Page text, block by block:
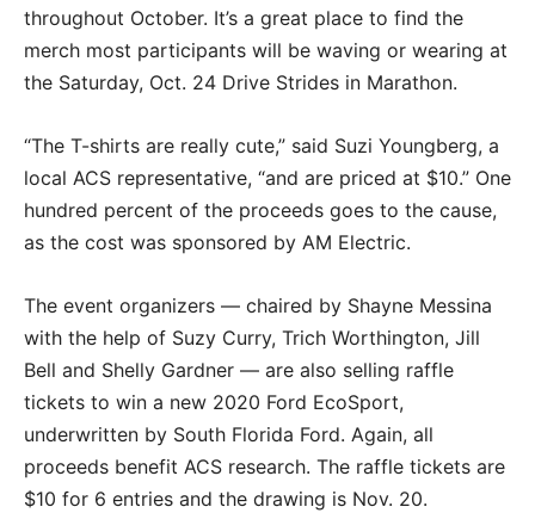
throughout October. It’s a great place to find the
merch most participants will be waving or wearing at
the Saturday, Oct. 24 Drive Strides in Marathon.
“The T-shirts are really cute,” said Suzi Youngberg, a
local ACS representative, “and are priced at $10.” One
hundred percent of the proceeds goes to the cause,
as the cost was sponsored by AM Electric.
The event organizers — chaired by Shayne Messina
with the help of Suzy Curry, Trich Worthington, Jill
Bell and Shelly Gardner — are also selling raffle
tickets to win a new 2020 Ford EcoSport,
underwritten by South Florida Ford. Again, all
proceeds benefit ACS research. The raffle tickets are
$10 for 6 entries and the drawing is Nov. 20.